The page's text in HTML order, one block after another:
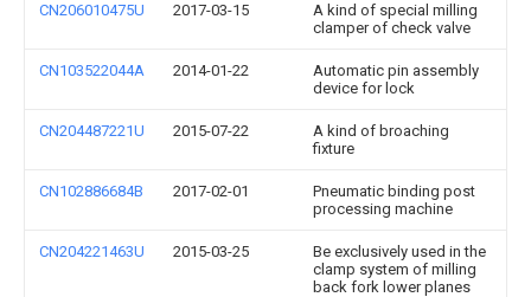
CN206010475U 2017-03-15
A kind of special milling
clamper of check valve
CN103522044A 2014-01-22
Automatic pin assembly
device for lock
CN204487221U 2015-07-22
A kind of broaching
fixture
CN102886684B 2017-02-01
Pneumatic binding post
processing machine
CN204221463U 2015-03-25
Be exclusively used in the
clamp system of milling
back fork lower planes